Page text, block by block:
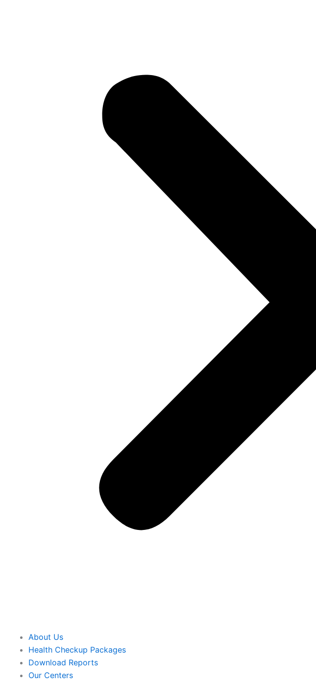
About Us
Health Checkup Packages
Download Reports
Our Centers